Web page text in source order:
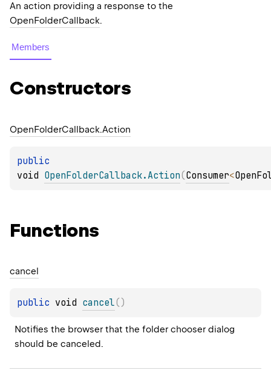
An action providing a response to the
OpenFolderCallback.
Members
Constructors
OpenFolderCallback.Action
void OpenFolderCallback.Action(Consumer<
Functions
cancel
public void cancel( )
Notifies the browser that the folder chooser dialog
should be canceled.